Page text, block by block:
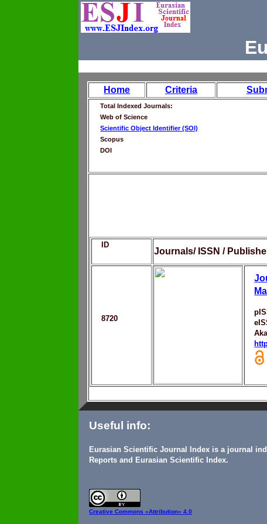
Home Criteria
Total Indexed Journals:
Web of Science
Scientific Object Identifier (SOI)
Scopus
DOI
ID
Journals/ ISSN /
8720
Useful info:
Eurasian Scientific Journal Index is a journal
Reports and Eurasian Scientific Index.
Creative Commons«Attribution» 4.0